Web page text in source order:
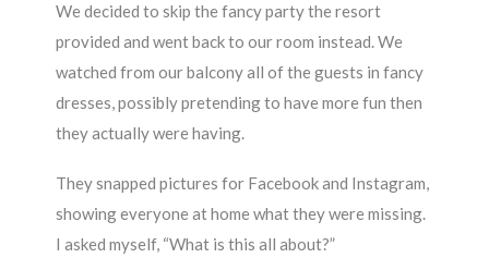
We decided to skip the fancy party the resort
provided and went back to our room instead. We
watched from our balcony all of the guests in fancy
dresses, possibly pretending to have more fun then
they actually were having.
They snapped pictures for Facebook and Instagram,
showing everyone at home what they were missing.
I asked myself, “What is this all about?”